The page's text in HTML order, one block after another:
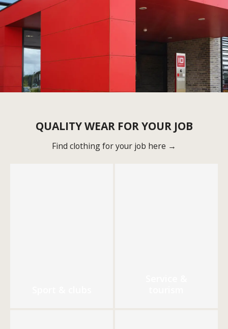
QUALITY WEAR FOR YOUR JOB
Find clothing for your job here →